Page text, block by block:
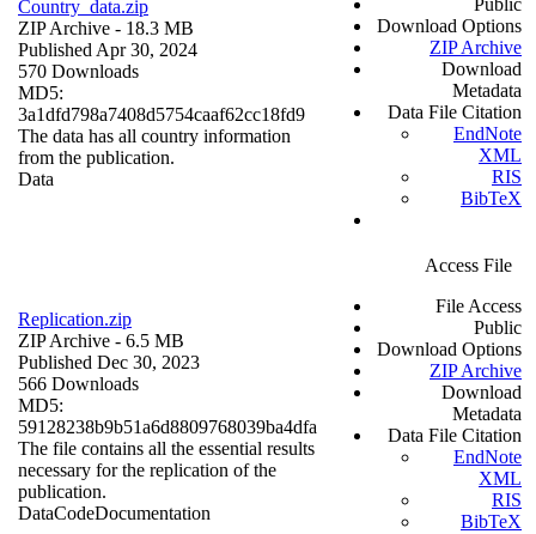
Country_data.zip
ZIP Archive - 18.3 MB
Published Apr 30, 2024
570 Downloads
MD5:
3a1dfd798a7408d5754caaf62cc18fd9
The data has all country information
from the publication.
Data
Public
Download Options
ZIP Archive
Download
Metadata
Data File Citation
EndNote
XML
RIS
BibTeX
Replication.zip
ZIP Archive - 6.5 MB
Published Dec 30, 2023
566 Downloads
MD5:
59128238b9b51a6d8809768039ba4dfa
The file contains all the essential results
necessary for the replication of the
publication.
DataCodeDocumentation
Access File
File Access
Public
Download Options
ZIP Archive
Download
Metadata
Data File Citation
EndNote
XML
RIS
BibTeX